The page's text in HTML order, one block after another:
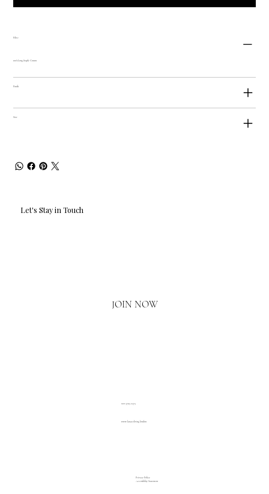
Fibre
100% Long-Staple Cotton
Finish
Size
Let's Stay in Touch
JOIN NOW
www.luxuryliving.london
020 3793 2373
Privacy Policy
Accessibility Statement